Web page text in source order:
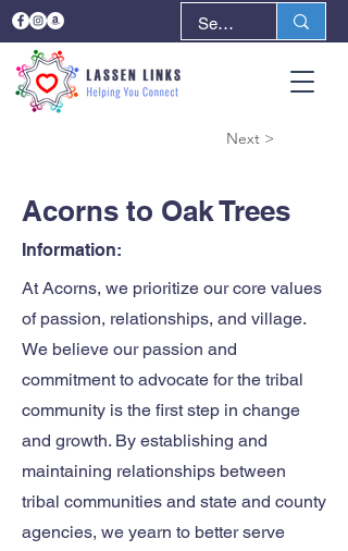
Next >
Acorns to Oak Trees
Information:
At Acorns, we prioritize our core values
of passion, relationships, and village.
We believe our passion and
commitment to advocate for the tribal
community is the first step in change
and growth. By establishing and
maintaining relationships between
tribal communities and state and county
agencies, we yearn to better serve